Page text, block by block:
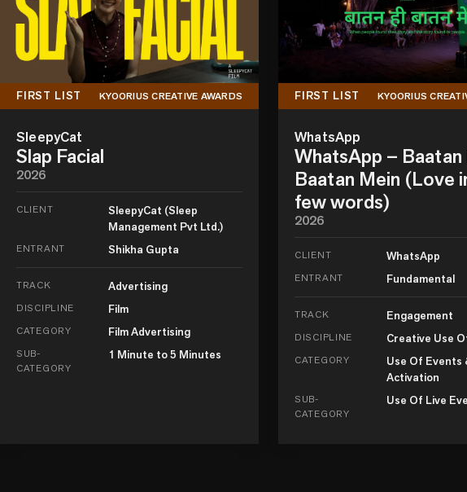
FIRST LIST KYOORIUS CREATIVE AWARDS
SleepyCat
Slap Facial
2026
CLIENT
SleepyCat (Sleep
Management Pvt Ltd.)
ENTRANT Shikha Gupta
TRACK Advertising
DISCIPLINE Film
CATEGORY Film Advertising
SUB-
CATEGORY
1 Minute to 5 Minutes
FIRST LIST KYOORIUS
WhatsApp
WhatsApp – Baatan
Baatan Mein (Love
few words)
2026
CLIENT WhatsApp
ENTRANT Fundamental
TRACK Engagement
DISCIPLINE Creative Use
CATEGORY
Use Of Events
Activation
SUB-
CATEGORY
Use Of Live